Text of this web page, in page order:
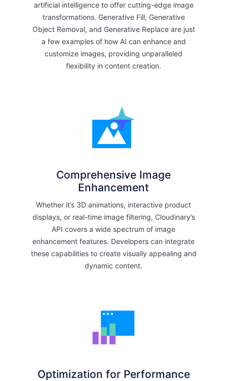
artificial intelligence to offer cutting-edge image
transformations. Generative Fill, Generative
Object Removal, and Generative Replace are just
a few examples of how AI can enhance and
customize images, providing unparalleled
flexibility in content creation.
Comprehensive Image
Enhancement
Whether it’s 3D animations, interactive product
displays, or real-time image filtering, Cloudinary’s
API covers a wide spectrum of image
enhancement features. Developers can integrate
these capabilities to create visually appealing and
dynamic content.
Optimization for Performance